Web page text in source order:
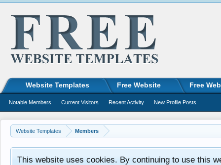
Website Templates Members
This website uses cookies. By continuing to use this
Website Templates Free Website Free
Notable Members Current Visitors Recent Activity New Profile Posts